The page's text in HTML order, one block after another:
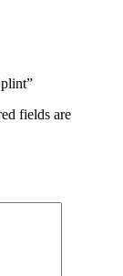
fields are